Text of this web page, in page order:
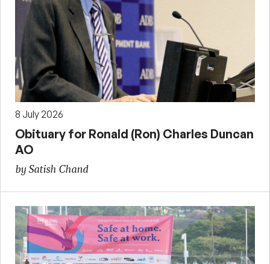
8 July 2026
Obituary for Ronald (Ron) Charles Duncan
AO
by Satish Chand